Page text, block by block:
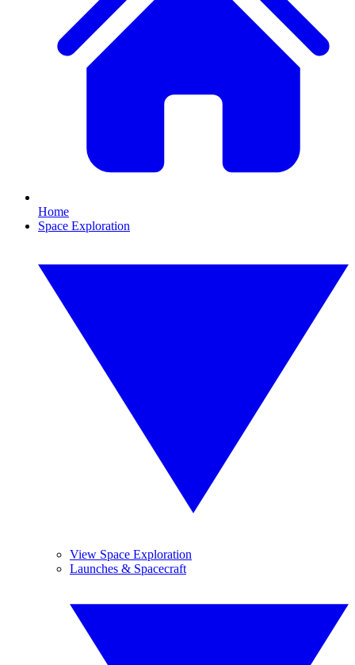
Home
Space Exploration
View Space Exploration
Launches & Spacecraft